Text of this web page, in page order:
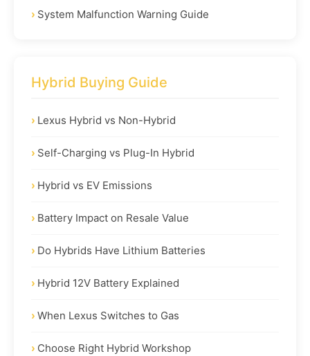
System Malfunction Warning Guide
Hybrid Buying Guide
Lexus Hybrid vs Non-Hybrid
Self-Charging vs Plug-In Hybrid
Hybrid vs EV Emissions
Battery Impact on Resale Value
Do Hybrids Have Lithium Batteries
Hybrid 12V Battery Explained
When Lexus Switches to Gas
Choose Right Hybrid Workshop